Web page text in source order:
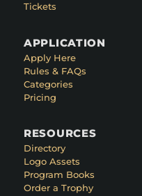
Tickets
APPLICATION
Apply Here
Rules & FAQs
Categories
Pricing
RESOURCES
Directory
Logo Assets
Program Books
Order a Trophy